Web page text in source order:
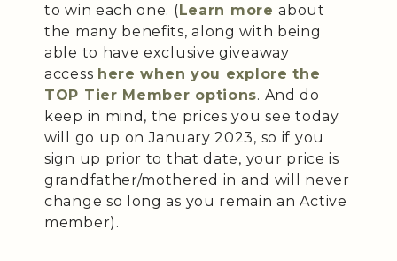
to win each one. (Learn moreabout
the many benefits, along with being
able to have exclusive giveaway
access here when you explore the
TOP Tier Member options. And do
keep in mind, the prices you see today
will go up on January 2023, so if you
sign up prior to that date, your price is
grandfather/mothered in and will never
change so long as you remain an Active
member).